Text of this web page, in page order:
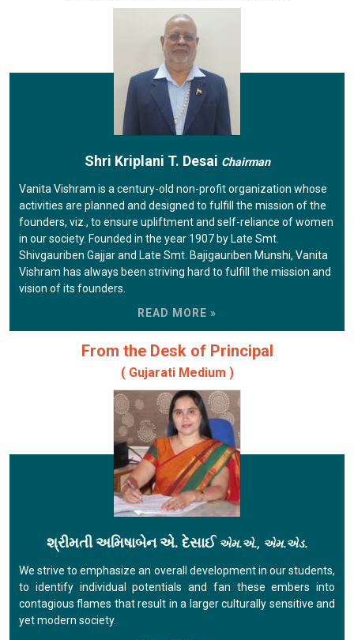
Shri Kriplani T. Desai Chairman
Vanita Vishram is a century-old non-profit organization whose
activities are planned and designed to fulfill the mission of the
founders, viz., to ensure upliftment and self-reliance of women
in our society. Founded in the year 1907 by Late Smt.
Shivgauriben Gajjar and Late Smt. Bajigauriben Munshi, Vanita
Vishram has always been striving hard to fulfill the mission and
vision of its founders.
READ MORE »
From the Desk of Principal
( Gujarati Medium )
શ્રીમતી અમિષાબેન એ. દેસાઈ એમ.એ., એમ.એડ.
We strive to emphasize an overall development in our students,
to identify individual potentials and fan these embers into
contagious flames that result in a larger culturally sensitive and
yet modern society.